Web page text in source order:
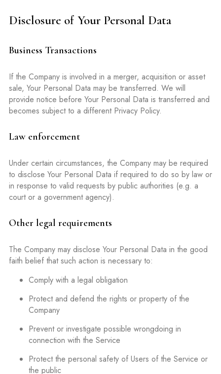
Disclosure of Your Personal Data
Business Transactions
If the Company is involved in a merger, acquisition or asset
sale, Your Personal Data may be transferred. We will
provide notice before Your Personal Data is transferred and
becomes subject to a different Privacy Policy.
Law enforcement
Under certain circumstances, the Company may be required
to disclose Your Personal Data if required to do so by law or
in response to valid requests by public authorities (e.g. a
court or a government agency).
Other legal requirements
The Company may disclose Your Personal Data in the good
faith belief that such action is necessary to:
Comply with a legal obligation
Protect and defend the rights or property of the
Company
Prevent or investigate possible wrongdoing in
connection with the Service
Protect the personal safety of Users of the Service or
the public